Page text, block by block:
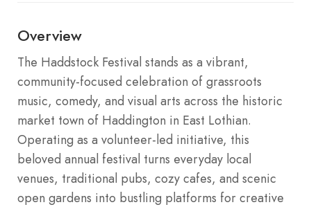
Overview
The Haddstock Festival stands as a vibrant,
community-focused celebration of grassroots
music, comedy, and visual arts across the historic
market town of Haddington in East Lothian.
Operating as a volunteer-led initiative, this
beloved annual festival turns everyday local
venues, traditional pubs, cozy cafes, and scenic
open gardens into bustling platforms for creative